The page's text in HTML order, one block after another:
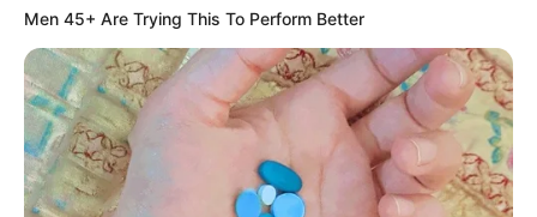
Men 45+ Are Trying This To Perform Better